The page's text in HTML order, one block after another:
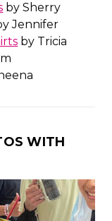
by Sherry
Jennifer
by Tricia
WITH